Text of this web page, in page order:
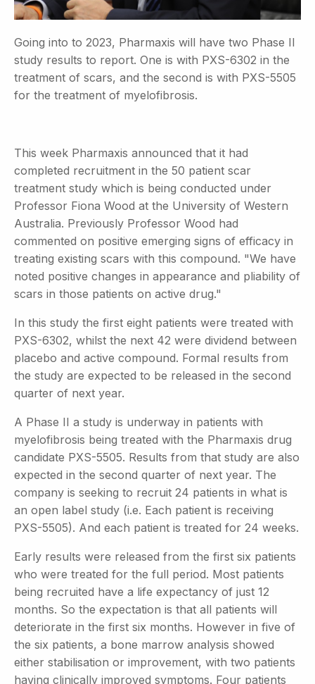
Going into to 2023, Pharmaxis will have two Phase II
study results to report. One is with PXS-6302 in the
treatment of scars, and the second is with PXS-5505
for the treatment of myelofibrosis.
This week Pharmaxis announced that it had
completed recruitment in the 50 patient scar
treatment study which is being conducted under
Professor Fiona Wood at the University of Western
Australia. Previously Professor Wood had
commented on positive emerging signs of efficacy in
treating existing scars with this compound. "We have
noted positive changes in appearance and pliability of
scars in those patients on active drug."
In this study the first eight patients were treated with
PXS-6302, whilst the next 42 were dividend between
placebo and active compound. Formal results from
the study are expected to be released in the second
quarter of next year.
A Phase II a study is underway in patients with
myelofibrosis being treated with the Pharmaxis drug
candidate PXS-5505. Results from that study are also
expected in the second quarter of next year. The
company is seeking to recruit 24 patients in what is
an open label study (i.e. Each patient is receiving
PXS-5505). And each patient is treated for 24 weeks.
Early results were released from the first six patients
who were treated for the full period. Most patients
being recruited have a life expectancy of just 12
months. So the expectation is that all patients will
deteriorate in the first six months. However in five of
the six patients, a bone marrow analysis showed
either stabilisation or improvement, with two patients
having clinically improved symptoms. Four patients